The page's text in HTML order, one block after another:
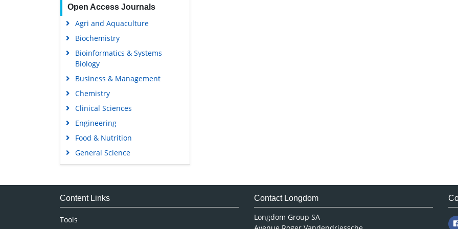
Open Access Journals
Agri and Aquaculture
Biochemistry
Bioinformatics & Systems
Biology
Business & Management
Chemistry
Clinical Sciences
Engineering
Food & Nutrition
General Science
Genetics & Molecular Biology
Medical Sciences
Content Links
Tools
Contact Longdom
Longdom Group SA